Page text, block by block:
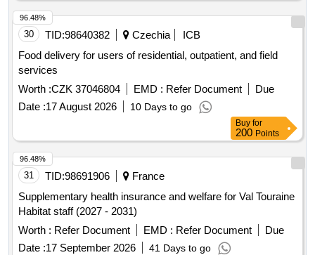
30 TID:98640382 Czechia
ICB
Food delivery for users of residential, outpatient, and field
services
Worth :CZK 37046804 EMD : Refer Document
Due
Date :17 August 2026 10 Days to go
96.48%
Buy for
200 Points
31 TID:98691906
France
Supplementary health insurance and welfare for Val Touraine
Habitat staff (2027 - 2031)
Worth : Refer Document EMD : Refer Document
Due
Date :17 September 2026 41 Days to go
96.48%